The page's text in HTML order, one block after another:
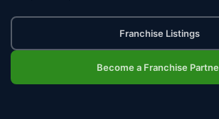
Franchise Listings
Become a Franchise